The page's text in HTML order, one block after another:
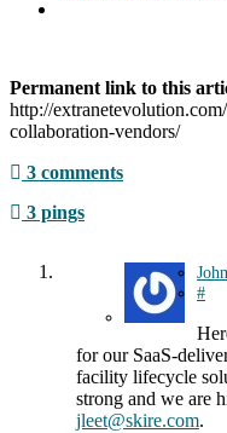
Permanent link to this
http://
collaboration-vendors/
3 comments
3 pings
#
for our SaaS-
facility lifecycle
strong and we are
jleet@skire.com.